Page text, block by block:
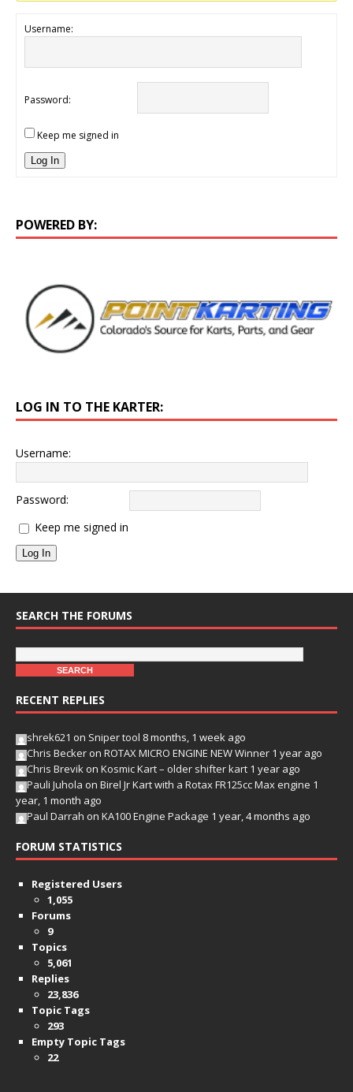
Username:
Password:
Keep me signed in
Log In
POWERED BY:
LOG IN TO THE KARTER:
Username:
Password:
Keep me signed in
Log In
SEARCH THE FORUMS
RECENT REPLIES
shrek621 on Sniper tool 8 months, 1 week ago
Chris Becker on ROTAX MICRO ENGINE NEW Winner 1 year ago
Chris Brevik on Kosmic Kart – older shifter kart 1 year ago
Pauli Juhola on Birel Jr Kart with a Rotax FR125cc Max engine 1
year, 1 month ago
Paul Darrah on KA100 Engine Package 1 year, 4 months ago
FORUM STATISTICS
Registered Users
1,055
Forums
9
Topics
5,061
Replies
23,836
Topic Tags
293
Empty Topic Tags
22